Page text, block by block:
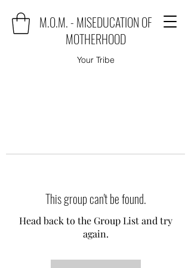
M.O.M. - MISEDUCATION OF
MOTHERHOOD
Your Tribe
This group can't be found.
Head back to the Group List and try
again.